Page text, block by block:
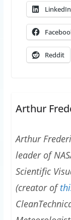
LinkedIn
Reddit
Arthur
Arthur
leader of
Scientific
(creator of